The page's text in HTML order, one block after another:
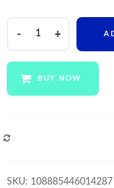
Gaming
Headset
BUY NOW
SKU: 108885446014287